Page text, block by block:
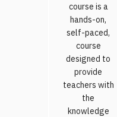
course is a
hands-on,
self-paced,
course
designed to
provide
teachers with
the
knowledge